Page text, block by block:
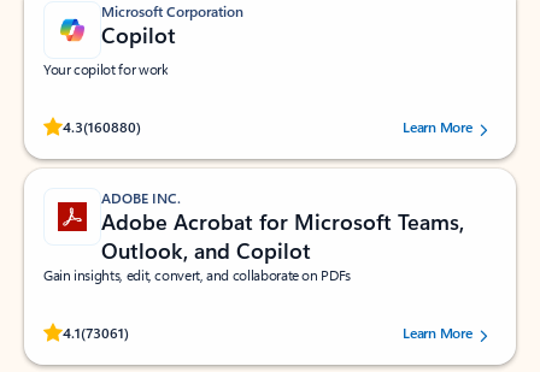
Microsoft Corporation
Copilot
Your copilot for work
4.3(160880)
Rated (#=ratingAverage#) stars out of 5 stars, by 160880 users.Learn More
ADOBE INC.
Adobe Acrobat for Microsoft Teams,
Outlook, and Copilot
Gain insights, edit, convert, and collaborate on PDFs
4.1(73061)
Rated (#=ratingAverage#) stars out of 5 stars, by 73061 users.Learn More